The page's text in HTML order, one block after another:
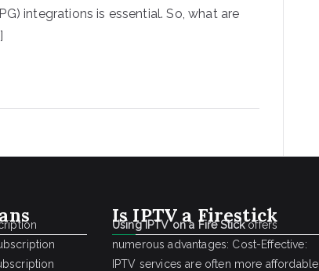
integrations is essential. So, what are
Is IPTV a Firestick
Using IPTV on a Fire Stickoffers
numerous advantages: Cost-Effective:
IPTV services are often more affordable